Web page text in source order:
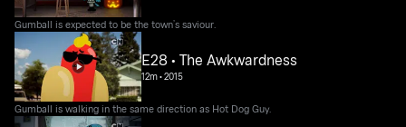
Gumball is expected to be the town’s saviour.
E28 • The Awkwardness
12m•2015
Gumball is walking in the same direction as Hot Dog Guy.